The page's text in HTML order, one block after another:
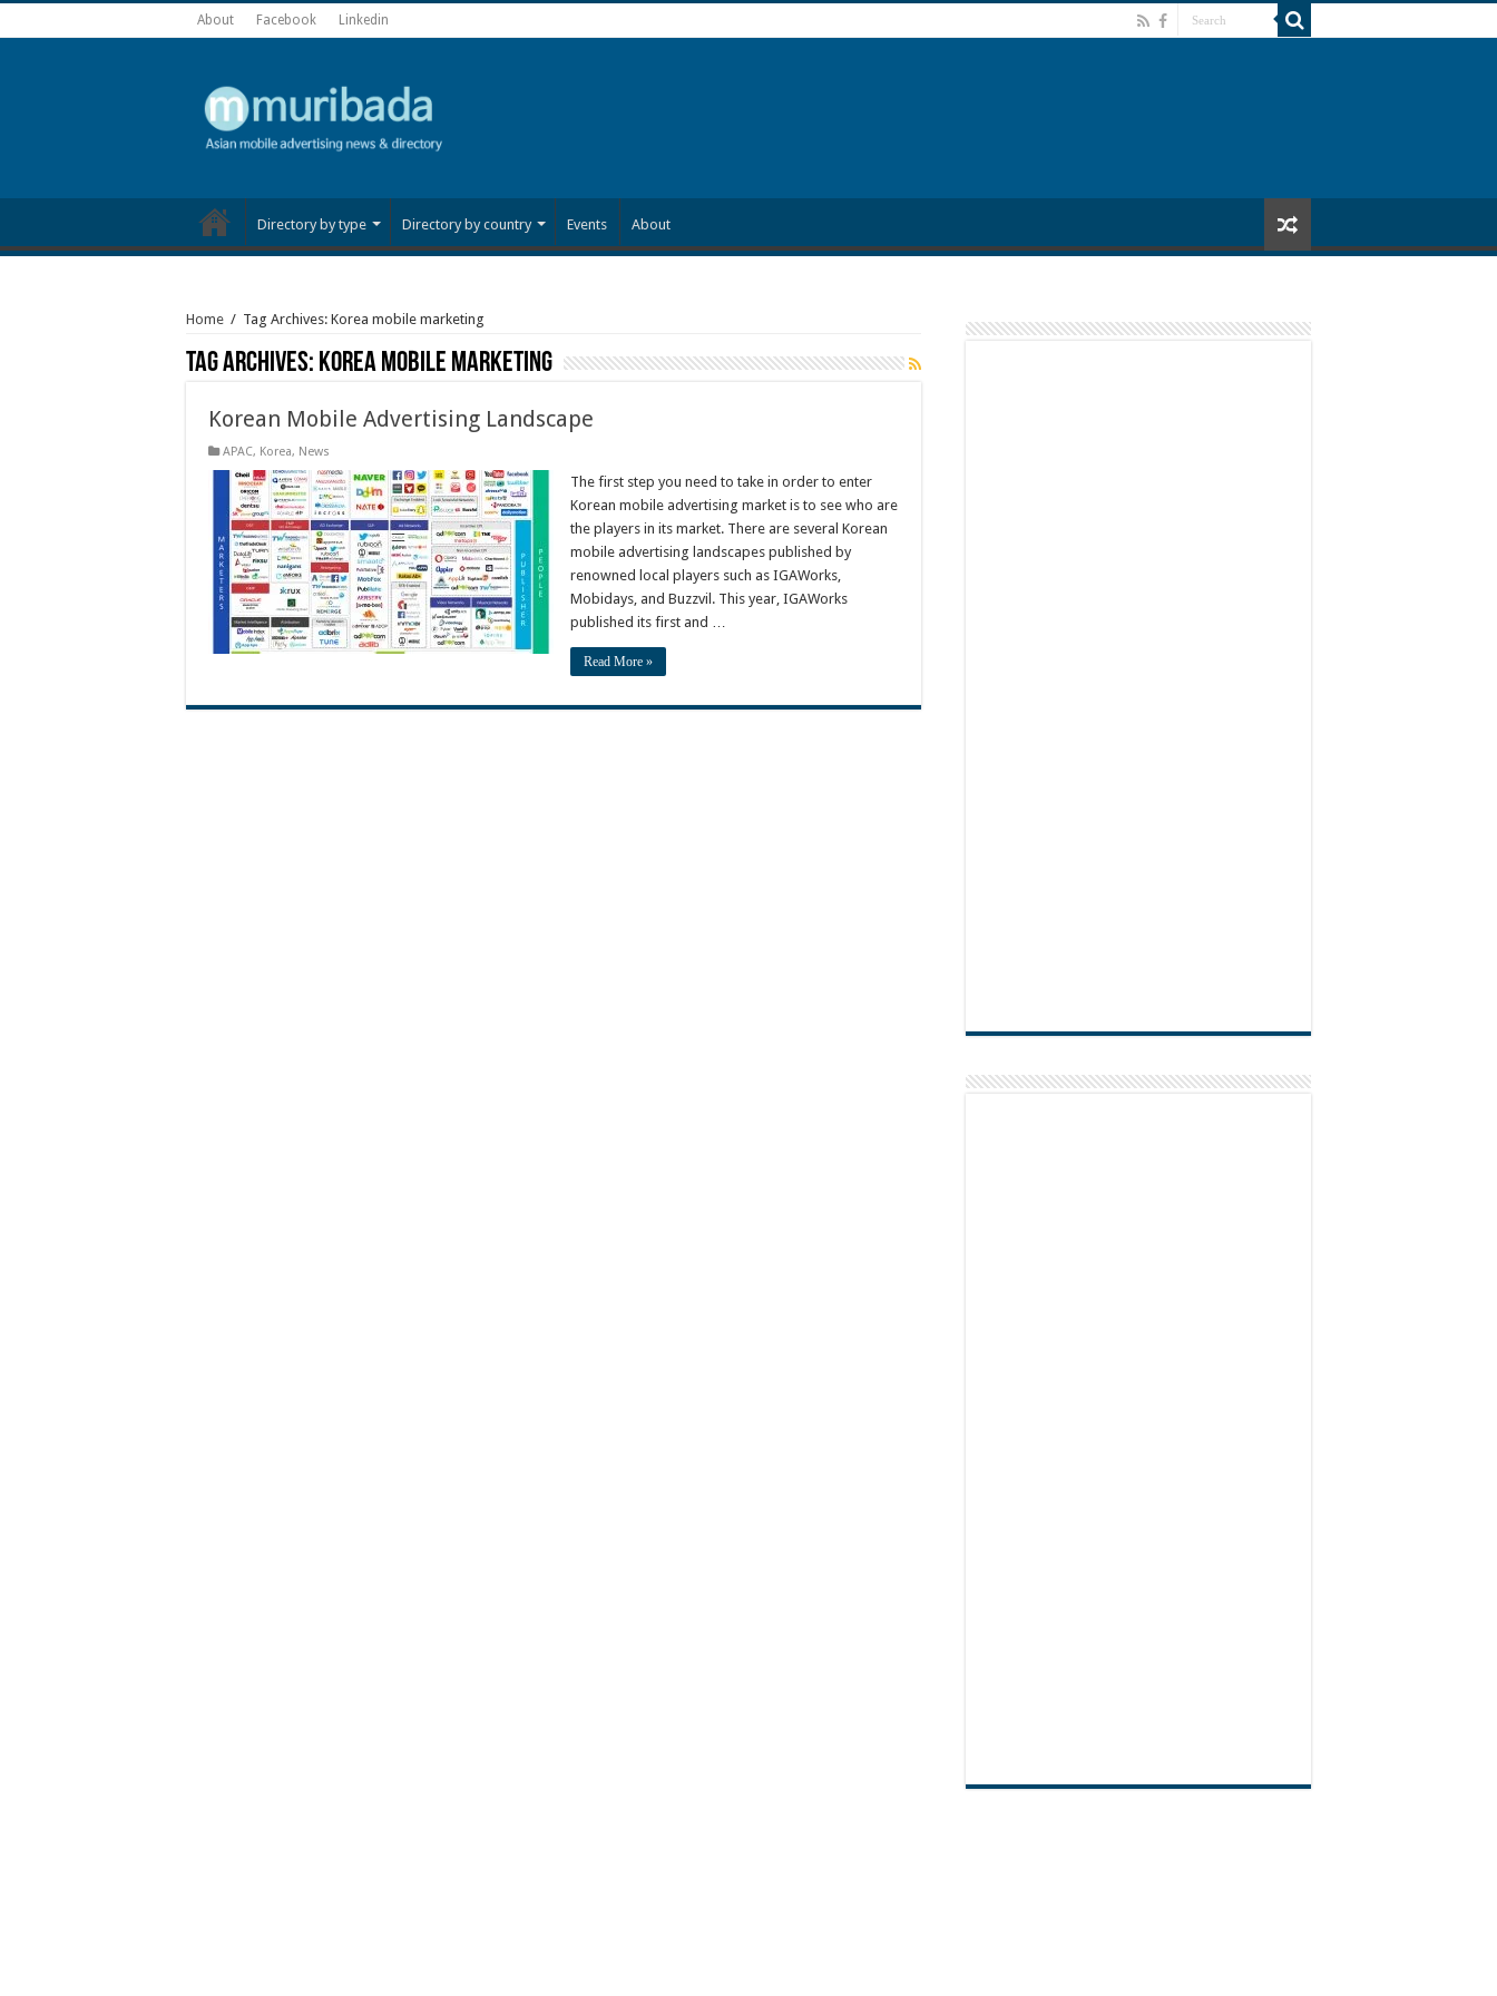
About Facebook Linkedin
Directory by type Directory by country Events About
Home / Tag Archives: Korea mobile marketing
Tag Archives: Korea mobile marketing
Korean Mobile Advertising Landscape
APAC, Korea, News
The first step you need to take in order to enter
Korean mobile advertising market is to see who are
the players in its market. There are several Korean
mobile advertising landscapes published by
renowned local players such as IGAWorks,
Mobidays, and Buzzvil. This year, IGAWorks
published its first and …
Read More »